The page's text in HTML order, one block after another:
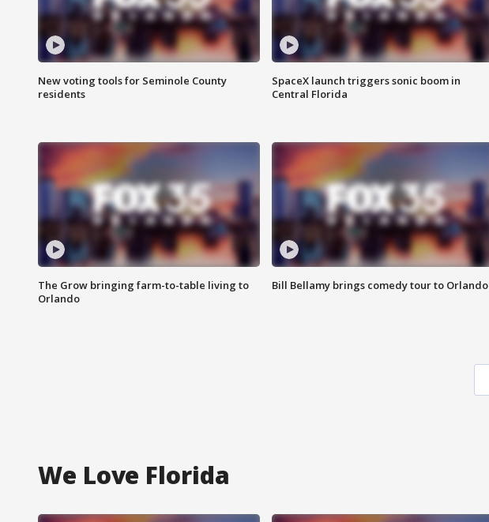
New voting tools for Seminole County
residents
SpaceX launch triggers sonic boom in
Central Florida
The Grow bringing farm-to-table living to
Orlando
Bill Bellamy brings comedy tour to Orlando
We Love Florida